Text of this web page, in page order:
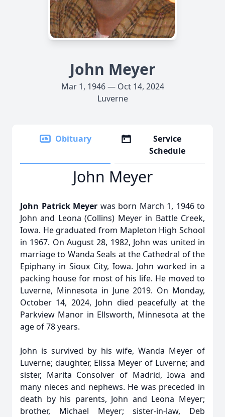
John Meyer
Mar 1, 1946 — Oct 14, 2024
Luverne
Obituary
Service
Schedule
John Meyer
John Patrick Meyer was born March 1, 1946 to
John and Leona (Collins) Meyer in Battle Creek,
Iowa. He graduated from Mapleton High School
in 1967. On August 28, 1982, John was united in
marriage to Wanda Seals at the Cathedral of the
Epiphany in Sioux City, Iowa. John worked in a
packing house for most of his life. He moved to
Luverne, Minnesota in June 2019. On Monday,
October 14, 2024, John died peacefully at the
Parkview Manor in Ellsworth, Minnesota at the
age of 78 years.
John is survived by his wife, Wanda Meyer of
Luverne; daughter, Elissa Meyer of Luverne; and
sister, Marita Consolver of Madrid, Iowa and
many nieces and nephews. He was preceded in
death by his parents, John and Leona Meyer;
brother, Michael Meyer; sister-in-law, Deb